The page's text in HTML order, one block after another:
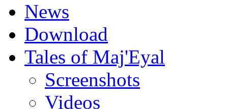
News
Download
Tales of Maj'Eyal
Screenshots
Videos